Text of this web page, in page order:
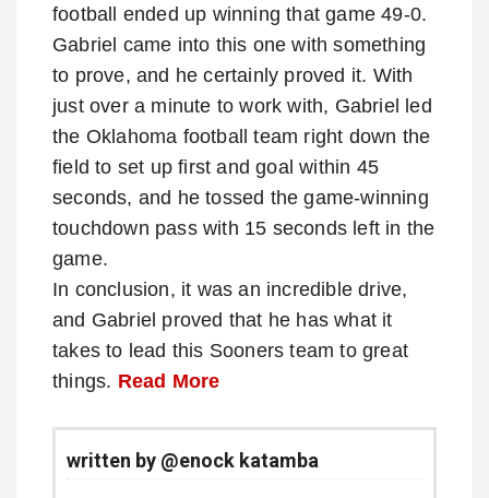
football ended up winning that game 49-0.
Gabriel came into this one with something
to prove, and he certainly proved it. With
just over a minute to work with, Gabriel led
the Oklahoma football team right down the
field to set up first and goal within 45
seconds, and he tossed the game-winning
touchdown pass with 15 seconds left in the
game.
In conclusion, it was an incredible drive,
and Gabriel proved that he has what it
takes to lead this Sooners team to great
things. Read More
written by @enock katamba